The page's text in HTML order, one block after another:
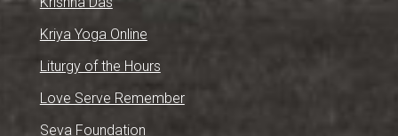
Kriya Yoga Online
Liturgy of the Hours
Love Serve Remember
Seva Foundation